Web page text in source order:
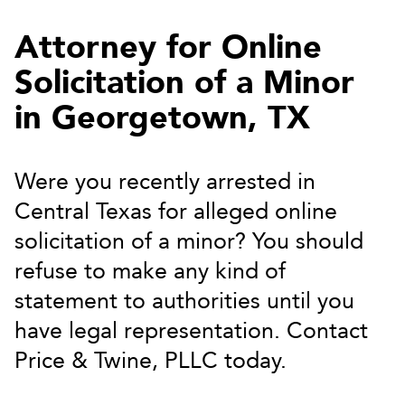
Attorney for Online
Solicitation of a Minor
in Georgetown, TX
Were you recently arrested in
Central Texas for alleged online
solicitation of a minor? You should
refuse to make any kind of
statement to authorities until you
have legal representation. Contact
Price & Twine, PLLC today.